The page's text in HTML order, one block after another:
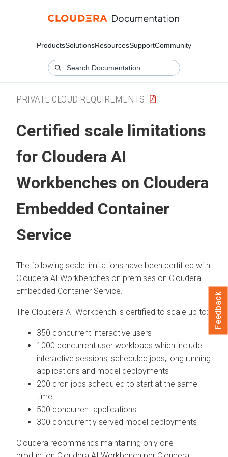
ProductsSolutionsResourcesSupportCommunity
PRIVATE CLOUD REQUIREMENTS
Certified scale limitations
for Cloudera AI
Workbenches on Cloudera
Embedded Container
Service
The following scale limitations have been certified with
Cloudera AI Workbenches on premises on Cloudera
Embedded Container Service
The Cloudera AI Workbench is certified to scale up to:
350 concurrent interactive users
1000 concurrent user workloads which include
interactive sessions, scheduled jobs, long running
applications and model deployments
200 cron jobs scheduled to start at the same
time
500 concurrent applications
300 concurrently served model deployments
Cloudera recommends maintaining only one
Feedback